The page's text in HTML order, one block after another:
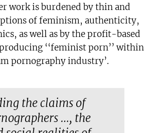
work is burdened by thin and
of feminism, authenticity,
as well as by the profit-based
‘‘feminist porn’’ within
pornography industry’.
the claims of
…, the